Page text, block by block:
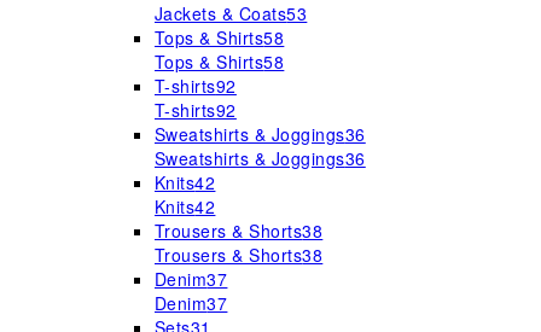
Jackets & Coats53
Tops & Shirts58
Tops & Shirts58
T-shirts92
T-shirts92
Sweatshirts & Joggings36
Sweatshirts & Joggings36
Knits42
Knits42
Trousers & Shorts38
Trousers & Shorts38
Denim37
Denim37
Sets31